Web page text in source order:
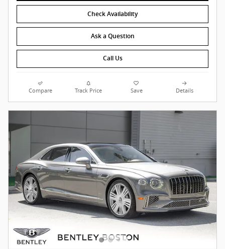
Check Availability
Ask a Question
Call Us
Compare Track Price Save Details